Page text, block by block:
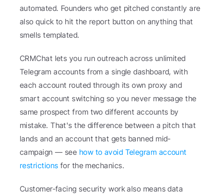
automated. Founders who get pitched constantly are
also quick to hit the report button on anything that
smells templated.
CRMChat lets you run outreach across unlimited
Telegram accounts from a single dashboard, with
each account routed through its own proxy and
smart account switching so you never message the
same prospect from two different accounts by
mistake. That's the difference between a pitch that
lands and an account that gets banned mid-
campaign — see how to avoid Telegram account
restrictions for the mechanics.
Customer-facing security work also means data